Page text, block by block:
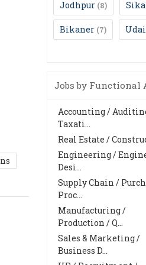
Jodhpur (8)
Bikaner (7)
Jobs by Functional
Accounting /
Taxati...
Real Estate /
Engineering /
Desi...
Supply Chain /
Proc...
Manufacturing /
Production / Q...
Sales & Marketing /
Business D...